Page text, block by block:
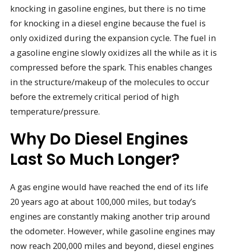
knocking in gasoline engines, but there is no time
for knocking in a diesel engine because the fuel is
only oxidized during the expansion cycle. The fuel in
a gasoline engine slowly oxidizes all the while as it is
compressed before the spark. This enables changes
in the structure/makeup of the molecules to occur
before the extremely critical period of high
temperature/pressure.
Why Do Diesel Engines
Last So Much Longer?
A gas engine would have reached the end of its life
20 years ago at about 100,000 miles, but today’s
engines are constantly making another trip around
the odometer. However, while gasoline engines may
now reach 200,000 miles and beyond, diesel engines